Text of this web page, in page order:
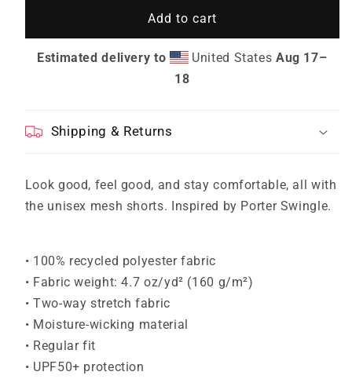
Ports
Shorts
GRID
Ports
Shorts
Add to cart
Estimated delivery to United States Aug 17⁠–
18
Shipping & Returns
Look good, feel good, and stay comfortable, all with
the unisex mesh shorts. Inspired by Porter Swingle.
• 100% recycled polyester fabric
• Fabric weight: 4.7 oz/yd² (160 g/m²)
• Two-way stretch fabric
• Moisture-wicking material
• Regular fit
• UPF50+ protection